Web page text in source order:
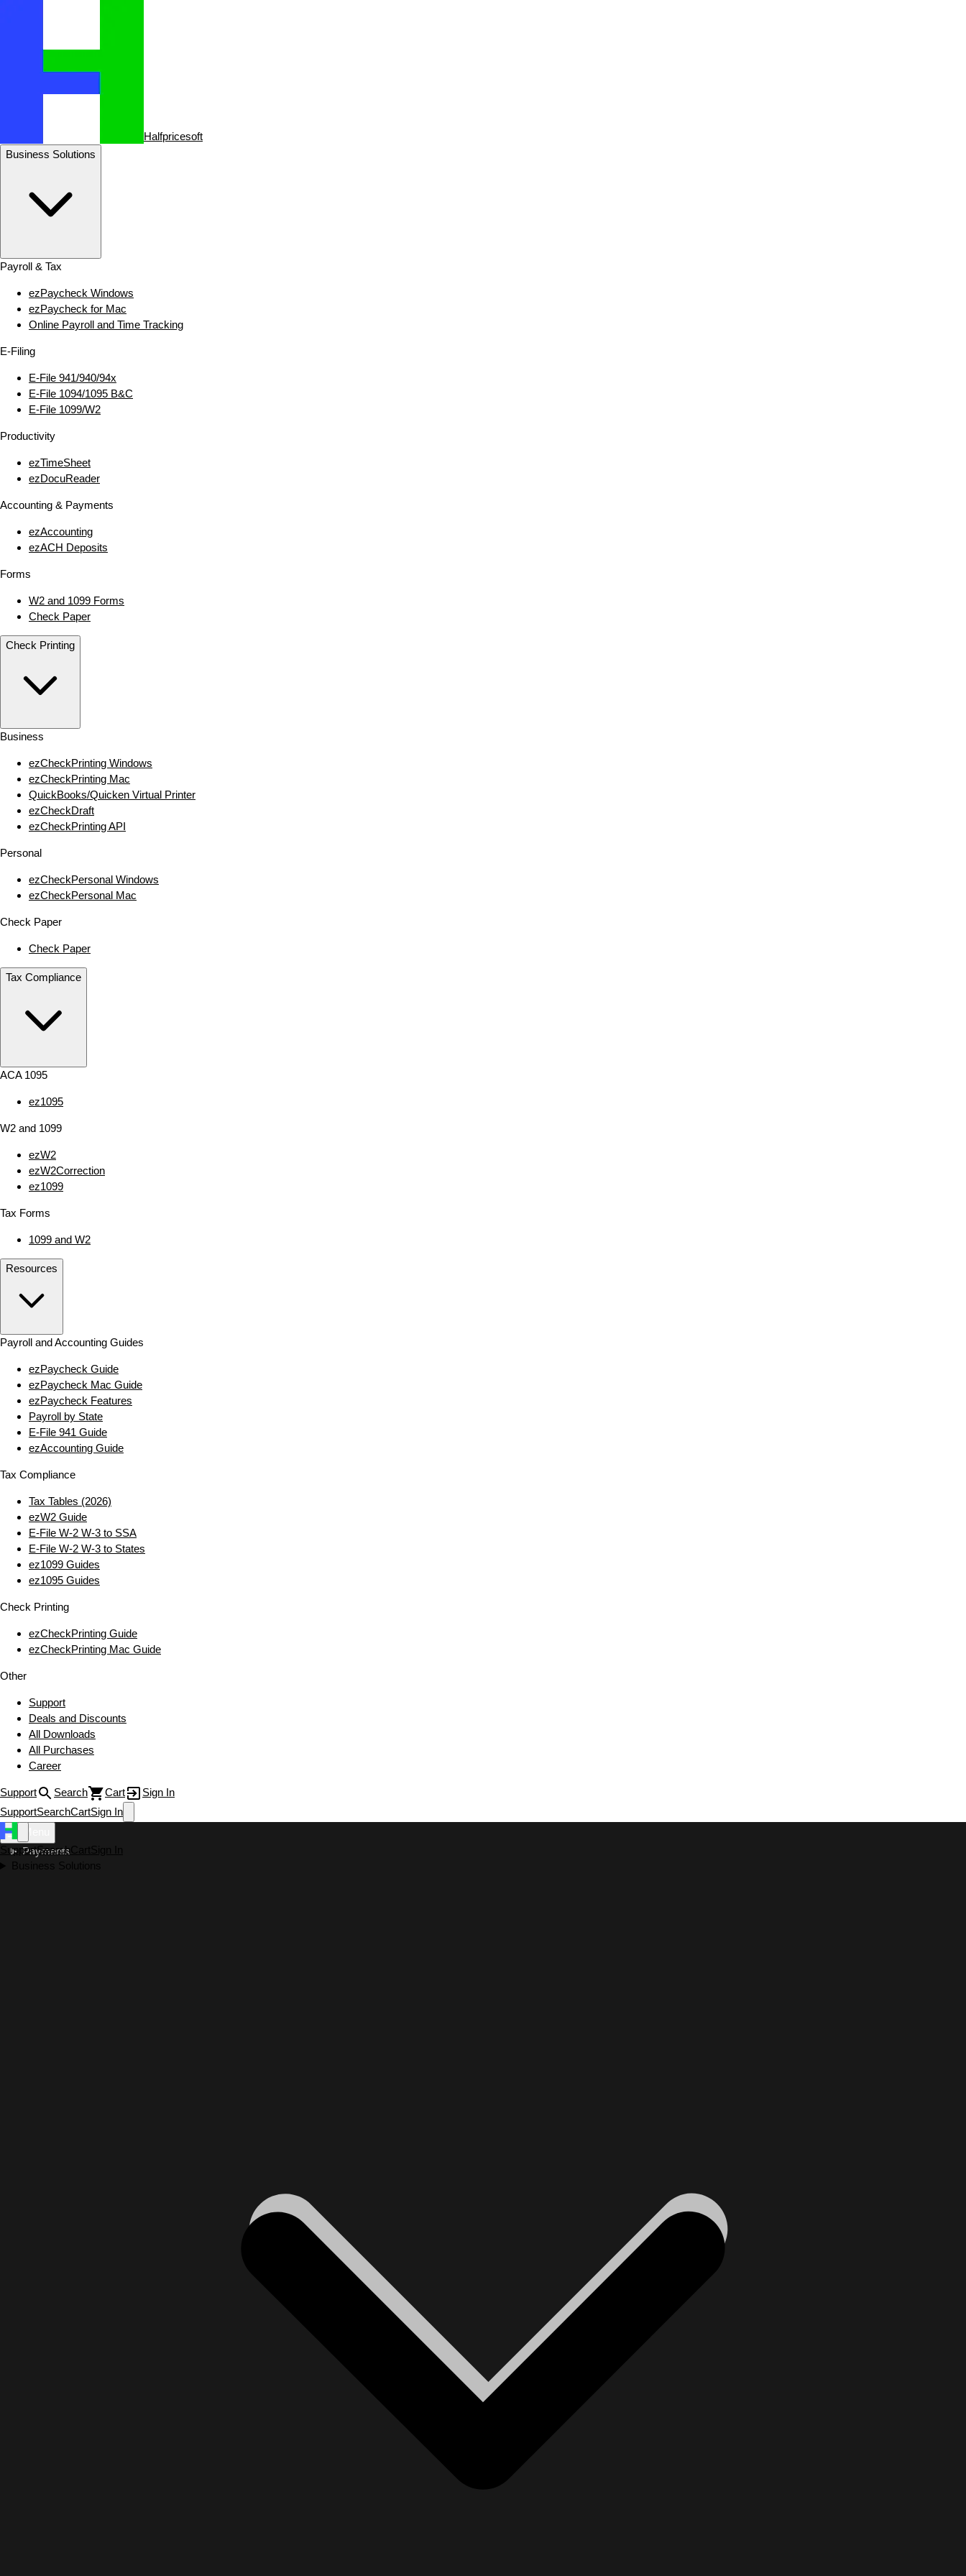
Halfpricesoft
Business Solutions
Payroll & Tax
ezPaycheck Windows
ezPaycheck for Mac
Online Payroll and Time Tracking
E‑Filing
E‑File 941/940/94x
E‑File 1094/1095 B&C
E‑File 1099/W2
Productivity
ezTimeSheet
ezDocuReader
Accounting & Payments
ezAccounting
ezACH Deposits
Forms
W2 and 1099 Forms
Check Paper
Check Printing
Business
ezCheckPrinting Windows
ezCheckPrinting Mac
QuickBooks/Quicken Virtual Printer
ezCheckDraft
ezCheckPrinting API
Personal
ezCheckPersonal Windows
ezCheckPersonal Mac
Check Paper
Check Paper
Tax Compliance
ACA 1095
ez1095
W2 and 1099
ezW2
ezW2Correction
ez1099
Tax Forms
1099 and W2
Resources
Payroll and Accounting Guides
ezPaycheck Guide
ezPaycheck Mac Guide
ezPaycheck Features
Payroll by State
E‑File 941 Guide
ezAccounting Guide
Tax Compliance
Tax Tables (2026)
ezW2 Guide
E‑File W‑2 W‑3 to SSA
E‑File W‑2 W‑3 to States
ez1099 Guides
ez1095 Guides
Check Printing
ezCheckPrinting Guide
ezCheckPrinting Mac Guide
Other
Support
Deals and Discounts
All Downloads
All Purchases
Career
Support Search Cart
Sign In
SupportSearchCartSign In
SupportSearchCartSign In
Business Solutions
Payments